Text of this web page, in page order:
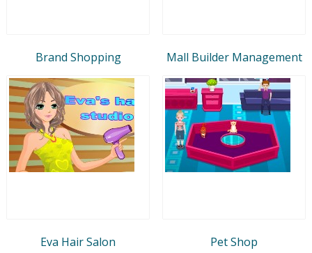
Brand Shopping Mall Builder Management
Eva Hair Salon Pet Shop